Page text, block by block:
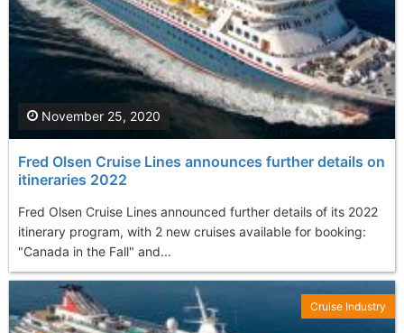
Fred Olsen Cruise Lines announces further details on
itineraries 2022
Fred Olsen Cruise Lines announced further details of its 2022
itinerary program, with 2 new cruises available for booking:
"Canada in the Fall" and...
November 25, 2020
Cruise Industry